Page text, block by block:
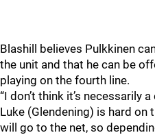
Blashill believes Pulkkinen
the unit and that he can be
playing on the fourth line.
“I don’t think it’s necessarily
Luke (Glendening) is hard on
will go to the net, so